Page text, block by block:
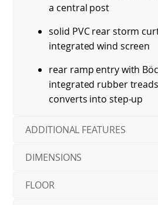
a central post
solid PVC rear storm
integrated wind screen
rear ramp entry with
integrated rubber
converts into step-up
ADDITIONAL FEATURES
DIMENSIONS
FLOOR